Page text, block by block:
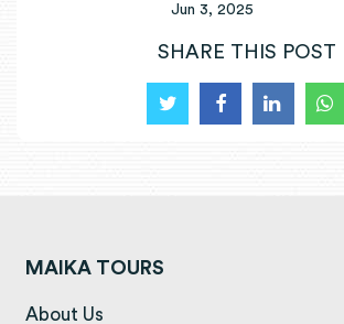
Jun 3, 2025
SHARE THIS POST
MAIKA TOURS
About Us